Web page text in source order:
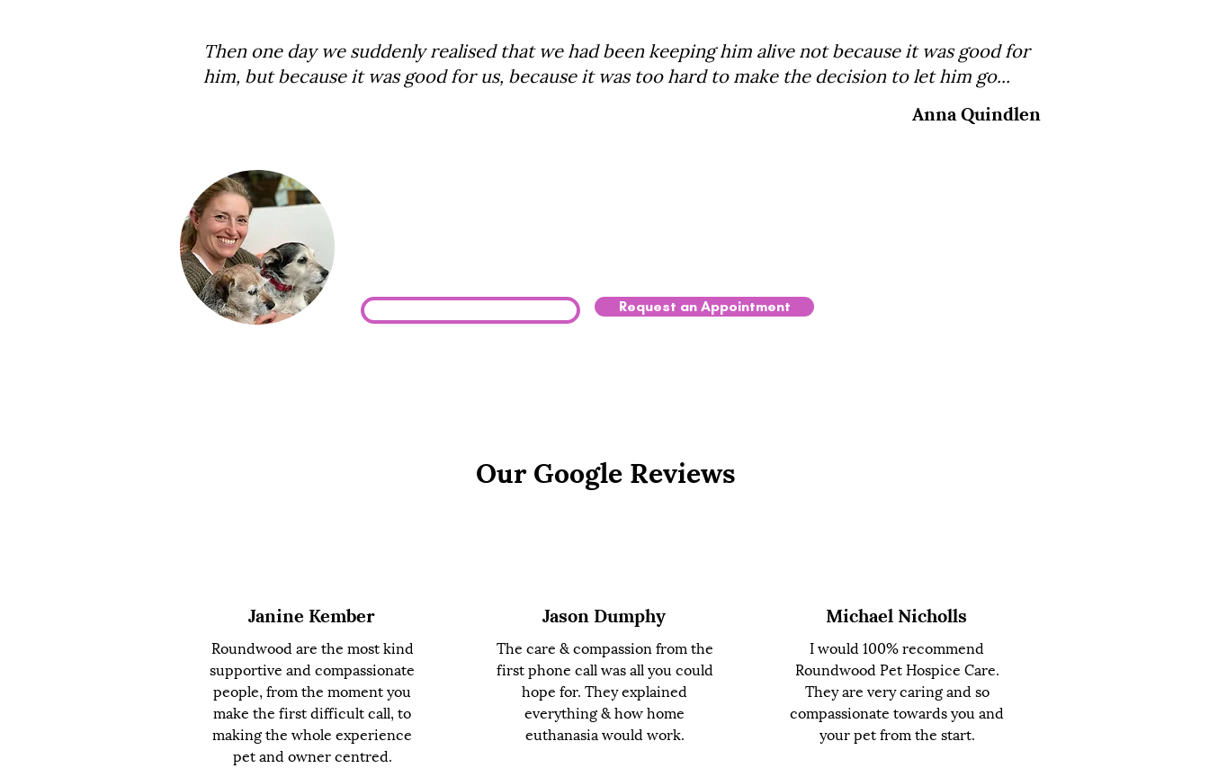
Then one day we suddenly realised that we had been keeping him alive not because it was good for
him, but because it was good for us, because it was too hard to make the decision to let him go...
Anna Quindlen
Request an Appointment
Our Google Reviews
Janine Kember
Roundwood are the most kind
supportive and compassionate
people, from the moment you
make the first difficult call, to
making the whole experience
pet and owner centred.
Jason Dumphy
The care & compassion from the
first phone call was all you could
hope for. They explained
everything & how home
euthanasia would work.
Michael Nicholls
I would 100% recommend
Roundwood Pet Hospice Care.
They are very caring and so
compassionate towards you and
your pet from the start.